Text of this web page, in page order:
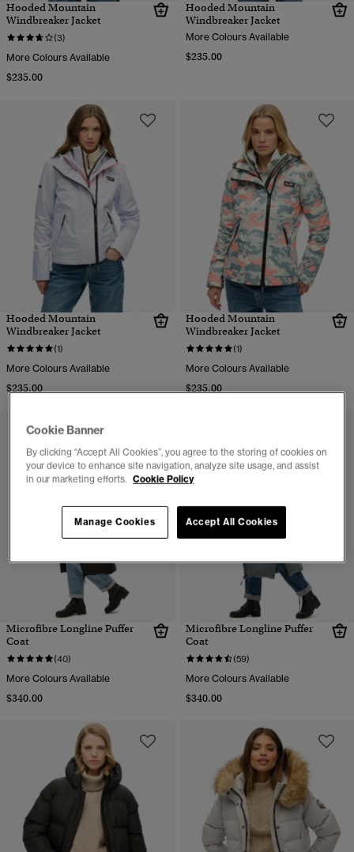
Hooded Mountain
Windbreaker Jacket
(3)
More Colours Available
$235.00
Hooded Mountain
Windbreaker Jacket
More Colours Available
$235.00
Hooded Mountain
Windbreaker Jacket
(1)
More Colours Available
$235.00
Hooded Mountain
Windbreaker Jacket
(1)
More Colours Available
$235.00
Microfibre Longline Puffer
Coat
(40)
More Colours Available
$340.00
Microfibre Longline Puffer
Coat
(59)
More Colours Available
$340.00
Cookie Banner
By clicking “Accept All Cookies”, you agree to the storing of cookies on
your device to enhance site navigation, analyze site usage, and assist
in our marketing efforts. Cookie Policy
Accept All Cookies
Manage Cookies